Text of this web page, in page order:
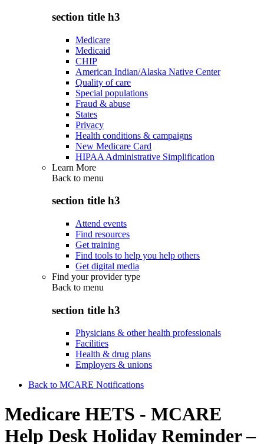
section title h3
Medicare
Medicaid
CHIP
American Indian/Alaska Native Center
Quality of care
Special populations
Fraud & abuse
States
Privacy
Health conditions & campaigns
New Medicare Card
HIPAA Administrative Simplification
Learn More
Back to menu
section title h3
Attend events
Find resources
Get training
Find tools to help you help others
Get digital media
Find your provider type
Back to menu
section title h3
Physicians & other health professionals
Facilities
Health & drug plans
Employers & unions
Back to MCARE Notifications
Medicare HETS - MCARE
Help Desk Holiday Reminder –